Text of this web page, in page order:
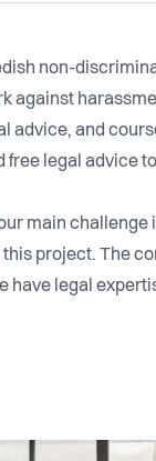
non-
against
advice, and
free legal advice
main challenge
project. The
have legal